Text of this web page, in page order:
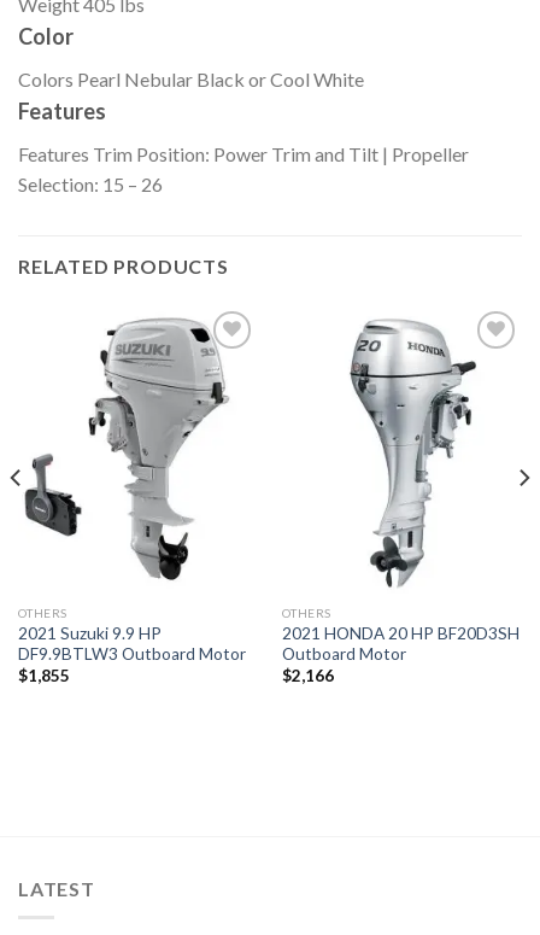
Color
Colors Pearl Nebular Black or Cool White
Features
Features Trim Position: Power Trim and Tilt | Propeller
Selection: 15 – 26
RELATED PRODUCTS
Add to
wishlist
OTHERS
2021 Suzuki 9.9 HP
DF9.9BTLW3 Outboard Motor
$1,855
Add to
wishlist
OTHERS
2021 HONDA 20 HP BF20D3SH
Outboard Motor
$2,166
LATEST